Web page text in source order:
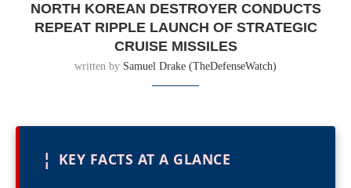
NORTH KOREAN DESTROYER CONDUCTS
REPEAT RIPPLE LAUNCH OF STRATEGIC
CRUISE MISSILES
written by Samuel Drake (TheDefenseWatch)
¦ KEY FACTS AT A GLANCE